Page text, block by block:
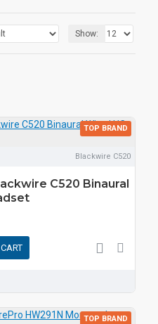
Show:
TOP BRAND
Blackwire C520
C520 Binaural
TOP BRAND